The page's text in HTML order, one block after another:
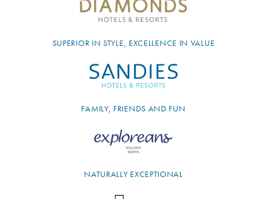
SUPERIOR IN STYLE, EXCELLENCE IN VALUE
FAMILY, FRIENDS AND FUN
NATURALLY EXCEPTIONAL